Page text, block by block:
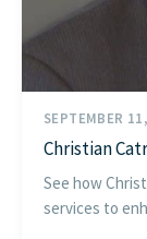
SEPTEMBER
Christian
See how
services to